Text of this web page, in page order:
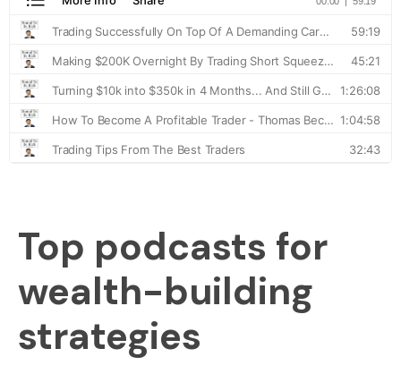
Top podcasts for
wealth-building
strategies